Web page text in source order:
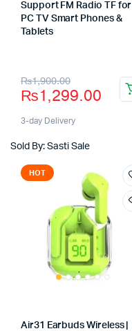
Support FM Radio TF for
PC TV Smart Phones &
Tablets
₨1,900.00
Original
price
was:
₨1,900.00.
₨1,299.00
Current
price
is:
₨1,299.00.
3-day Delivery
Sold By: Sasti Sale
HOT
Air31 Earbuds Wireless |